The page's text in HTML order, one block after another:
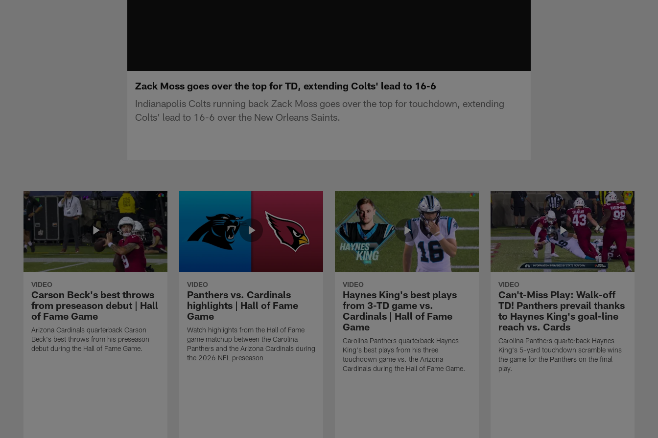
Zack Moss goes over the top for TD, extending Colts' lead to 16-6
Indianapolis Colts running back Zack Moss goes over the top for touchdown, extending
Colts' lead to 16-6 over the New Orleans Saints.
VIDEO
Carson Beck's best throws
from preseason debut | Hall
of Fame Game
Arizona Cardinals quarterback Carson
Beck's best throws from his preseason
debut during the Hall of Fame Game.
VIDEO
Panthers vs. Cardinals
highlights | Hall of Fame
Game
Watch highlights from the Hall of Fame
game matchup between the Carolina
Panthers and the Arizona Cardinals during
the 2026 NFL preseason
VIDEO
Haynes King's best plays
from 3-TD game vs.
Cardinals | Hall of Fame
Game
Carolina Panthers quarterback Haynes
King's best plays from his three
touchdown game vs. the Arizona
Cardinals during the Hall of Fame Game.
VIDEO
Can't-Miss Play: Walk-off
TD! Panthers prevail thanks
to Haynes King's goal-line
reach vs. Cards
Carolina Panthers quarterback Haynes
King's 5-yard touchdown scramble wins
the game for the Panthers on the final
play.